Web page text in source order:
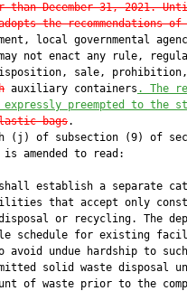
December 31, 2021.
the recommendations of
local governmental
not enact any rule,
sale, prohibition,
auxiliary containers . The
preempted to the
bags.
(j) of subsection (9) of
amended to read:
establish a separate
that accept only
or recycling. The
schedule for existing
avoid undue hardship to such
solid waste disposal
of waste prior to the